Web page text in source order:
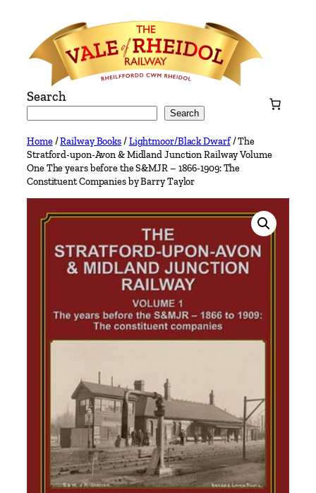
content
Search
Search
Home/Railway Books/Lightmoor/Black Dwarf/ The
Stratford-upon-Avon & Midland Junction Railway Volume
One The years before the S&MJR – 1866-1909: The
Constituent Companies by Barry Taylor